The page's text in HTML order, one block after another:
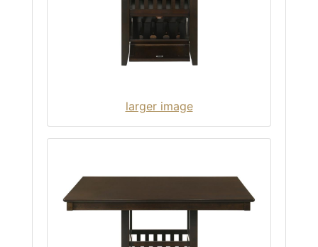
larger image